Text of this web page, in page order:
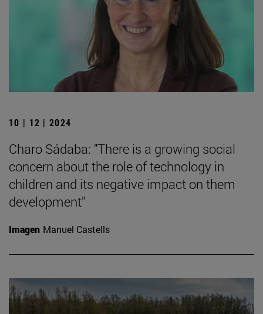
10 | 12 | 2024
Charo Sádaba: "There is a growing social
concern about the role of technology in
children and its negative impact on them
development"
Imagen Manuel Castells